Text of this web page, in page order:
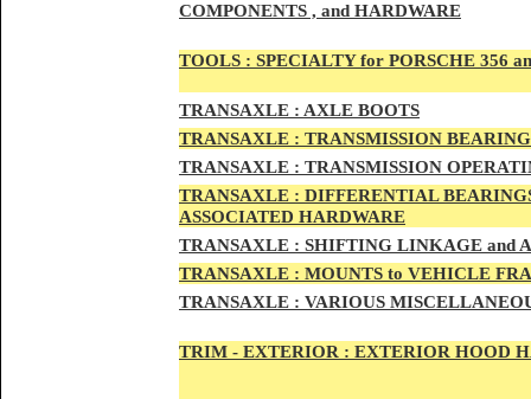
COMPONENTS , and HARDWARE
TOOLS : SPECIALTY for PORSCHE 356
TRANSAXLE : AXLE BOOTS
TRANSAXLE : TRANSMISSION
TRANSAXLE : TRANSMISSION
TRANSAXLE : DIFFERENTIAL
ASSOCIATED HARDWARE
TRANSAXLE : SHIFTING LINKAGE and
TRANSAXLE : MOUNTS to VEHICLE
TRANSAXLE : VARIOUS
TRIM - EXTERIOR : EXTERIOR HOOD